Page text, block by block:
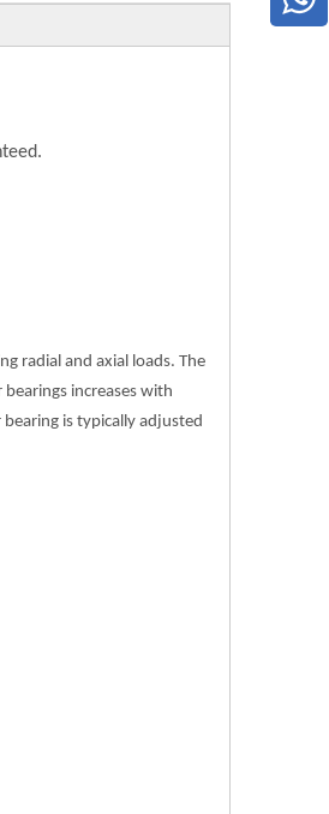
radial and axial loads. The
increases with
is typically adjusted